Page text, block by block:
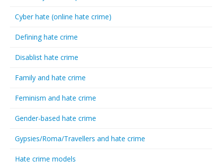
Cyber hate (online hate crime)
Defining hate crime
Disablist hate crime
Family and hate crime
Feminism and hate crime
Gender-based hate crime
Gypsies/Roma/Travellers and hate crime
Hate crime models